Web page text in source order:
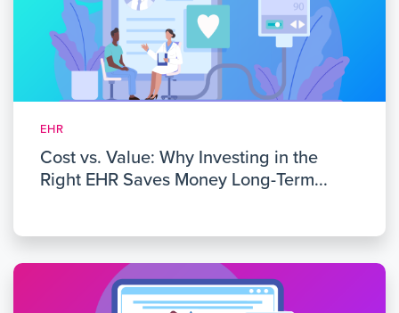
EHR
Cost vs. Value: Why Investing in the
Right EHR Saves Money Long-Term...